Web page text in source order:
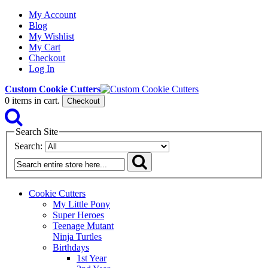
My Account
Blog
My Wishlist
My Cart
Checkout
Log In
Custom Cookie Cutters
0 items in cart. Checkout
Search Site
Search:
Cookie Cutters
My Little Pony
Super Heroes
Teenage Mutant
Ninja Turtles
Birthdays
1st Year